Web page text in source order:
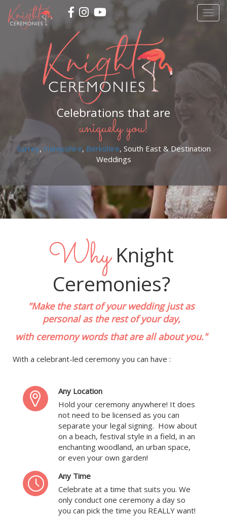
main
Celebrations that are
uniquely you!
Surrey, Hampshire, Berkshire, South East & Destination
Weddings
WhyKnight
Ceremonies?
"Make the start of your wedding just as
personal as the rest of your day,
with ceremony words that are all about you."
With a celebrant-led ceremony you can have :
Any Location
Hold your ceremony anywhere! It does
not need to be licensed as you can
separate your legal signing. How about
on a beach, festival style in a field, in an
enchanting woodland, an urban space,
or even your own garden!
Any Time
Celebrate at a time that suits you. We
only conduct one ceremony a day so
you can pick the time you REALLY want!